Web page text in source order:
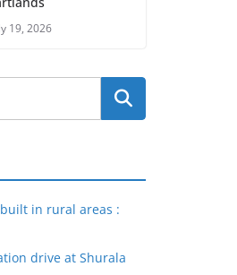
19, 2026
in rural areas :
drive at Shurala